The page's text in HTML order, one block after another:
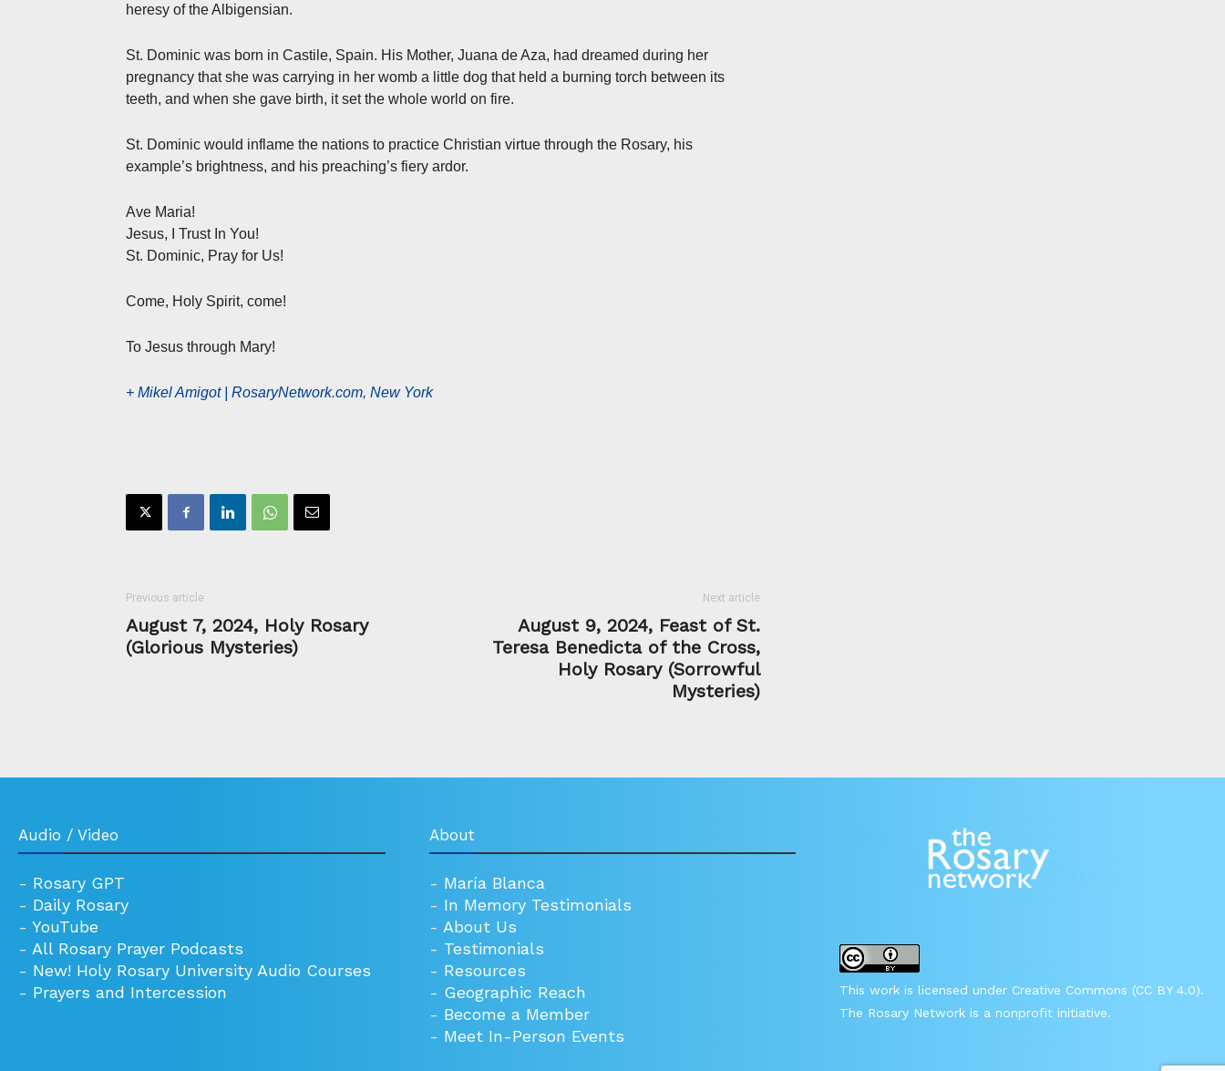
heresy of the Albigensian.
St. Dominic was born in Castile, Spain. His Mother, Juana de Aza, had dreamed during her
pregnancy that she was carrying in her womb a little dog that held a burning torch between its
teeth, and when she gave birth, it set the whole world on fire.
St. Dominic would inflame the nations to practice Christian virtue through the Rosary, his
example’s brightness, and his preaching’s fiery ardor.
Ave Maria!
Jesus, I Trust In You!
St. Dominic, Pray for Us!
Come, Holy Spirit, come!
To Jesus through Mary!
+ Mikel Amigot | RosaryNetwork.com, New York
Previous article
August 7, 2024, Holy Rosary
(Glorious Mysteries)
Next article
August 9, 2024, Feast of St.
Teresa Benedicta of the Cross,
Holy Rosary (Sorrowful
Mysteries)
Audio / Video
- Rosary GPT
- Daily Rosary
- YouTube
- All Rosary Prayer Podcasts
- New! Holy Rosary University Audio Courses
- Prayers and Intercession
About
- María Blanca
- In Memory Testimonials
- About Us
- Testimonials
- Resources
- Geographic Reach
- Become a Member
- Meet In-Person Events
This work is licensed under Creative Commons (CC BY 4.0).
The Rosary Network is a nonprofit initiative.